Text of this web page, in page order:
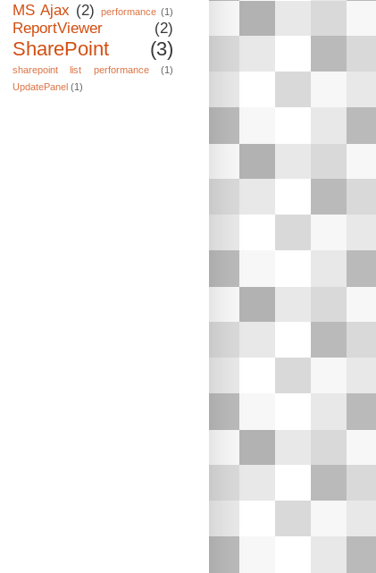
MS Ajax (2) performance (1)
ReportViewer (2)
SharePoint (3)
sharepoint list performance
(1)
UpdatePanel (1)